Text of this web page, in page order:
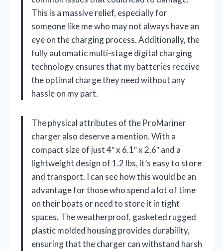
This is a massive relief, especially for
someone like me who may not always have an
eye on the charging process. Additionally, the
fully automatic multi-stage digital charging
technology ensures that my batteries receive
the optimal charge they need without any
hassle on my part.
The physical attributes of the ProMariner
charger also deserve a mention. With a
compact size of just 4″ x 6.1″ x 2.6″ and a
lightweight design of 1.2 lbs, it’s easy to store
and transport. I can see how this would be an
advantage for those who spend a lot of time
on their boats or need to store it in tight
spaces. The weatherproof, gasketed rugged
plastic molded housing provides durability,
ensuring that the charger can withstand harsh